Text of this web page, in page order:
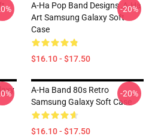
A-Ha Pop Band Designs ,A-Ha
Art Samsung Galaxy Soft
Case
$16.10 - $17.50
-20%
A-Ha Band 80s Retro
Samsung Galaxy Soft Case
$16.10 - $17.50
-20%